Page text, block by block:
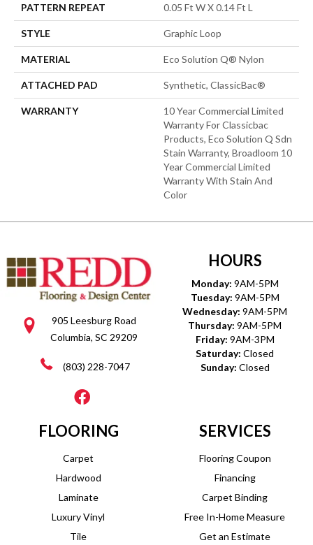
PATTERN REPEAT 0.05 Ft W X 0.14 Ft L
STYLE Graphic Loop
MATERIAL Eco Solution Q® Nylon
ATTACHED PAD Synthetic, ClassicBac®
WARRANTY
10 Year Commercial Limited
Warranty For Classicbac
Products, Eco Solution Q Sdn
Stain Warranty, Broadloom 10
Year Commercial Limited
Warranty With Stain And
Color
905 Leesburg Road
Columbia, SC 29209
(803) 228-7047
HOURS
Monday: 9AM-5PM
Tuesday: 9AM-5PM
Wednesday: 9AM-5PM
Thursday: 9AM-5PM
Friday: 9AM-3PM
Saturday: Closed
Sunday: Closed
FLOORING
Carpet
Hardwood
Laminate
Luxury Vinyl
Tile
SERVICES
Flooring Coupon
Financing
Carpet Binding
Free In-Home Measure
Get an Estimate